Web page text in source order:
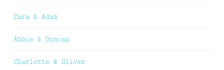
Zara & Adam
Abbie & Duncan
Charlotte & Oliver